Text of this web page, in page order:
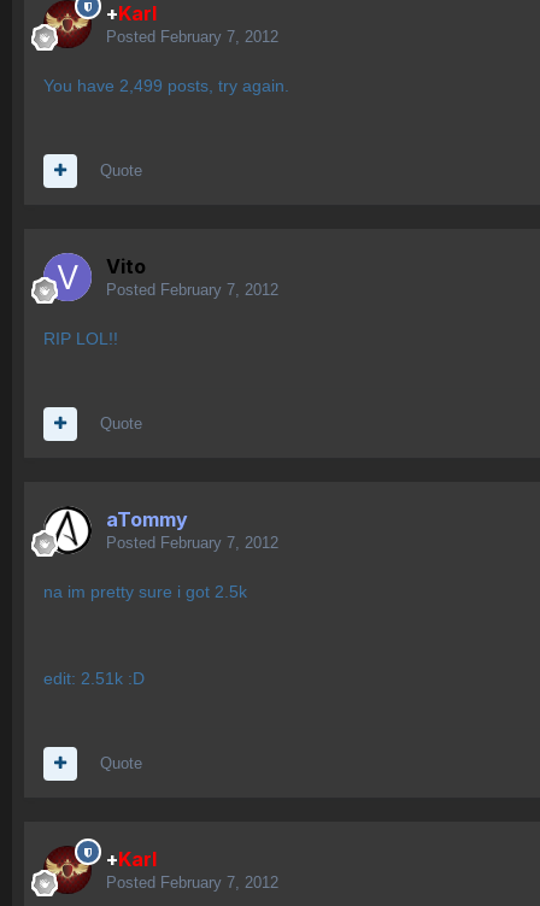
+Karl
Posted February 7, 2012
You have 2,499 posts, try again.
Quote
Vito
Posted February 7, 2012
RIP LOL!!
Quote
aTommy
Posted February 7, 2012
na im pretty sure i got 2.5k
edit: 2.51k :D
Quote
+Karl
Posted February 7, 2012